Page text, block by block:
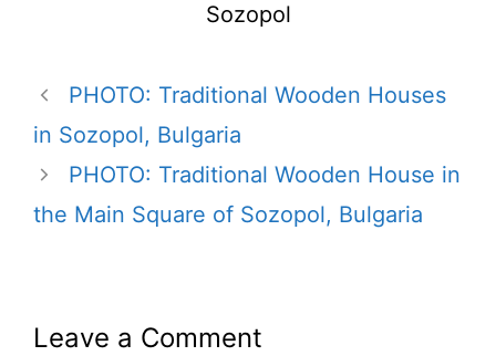
Sozopol
PHOTO: Traditional Wooden Houses
in Sozopol, Bulgaria
PHOTO: Traditional Wooden House in
the Main Square of Sozopol, Bulgaria
Leave a Comment